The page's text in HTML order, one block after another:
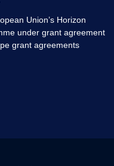
Union’s Horizon
under grant agreement
grant agreements